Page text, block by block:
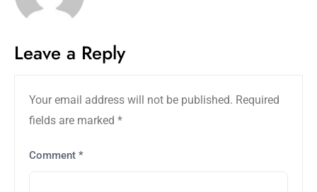
Leave a Reply
Your email address will not be published. Required
fields are marked *
Comment *